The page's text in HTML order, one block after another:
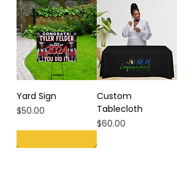
Yard Sign
Price
$50.00
Custom
Tablecloth
Price
$60.00